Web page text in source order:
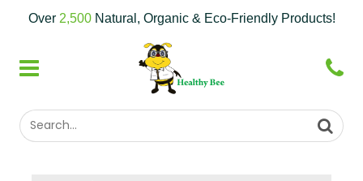
Over 2,500Natural, Organic & Eco-Friendly Products!